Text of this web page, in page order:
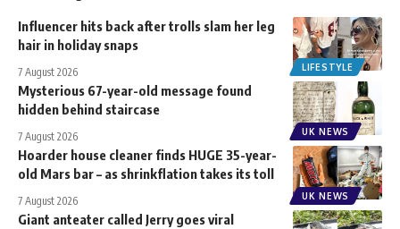
LIFESTYLE
Influencer hits back after trolls slam her leg
hair in holiday snaps
7 August 2026
UK NEWS
Mysterious 67-year-old message found
hidden behind staircase
7 August 2026
UK NEWS
Hoarder house cleaner finds HUGE 35-year-
old Mars bar – as shrinkflation takes its toll
7 August 2026
Giant anteater called Jerry goes viral